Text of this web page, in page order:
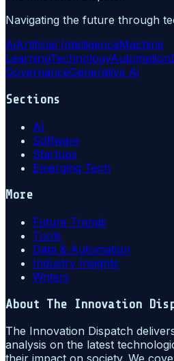
Navigating the future through
AiArtificial IntelligenceMachine
LearningTechnologyAutomation
GovernanceGenerative Ai
Sections
AI
Software
Startups
Emerging Tech
More
Future Trends
Tools
Data & Automation
Industry Insights
Writers
About The Innovation
The Innovation Dispatch
analysis on the latest